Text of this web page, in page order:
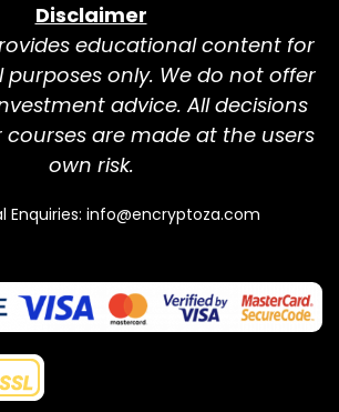
Disclaimer
educational content for
only. We do not offer
advice. All decisions
are made at the users
own risk.
Enquiries: info@encryptoza.com